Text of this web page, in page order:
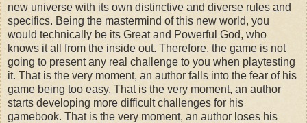
new universe with its own distinctive and diverse rules and
specifics. Being the mastermind of this new world, you
would technically be its Great and Powerful God, who
knows it all from the inside out. Therefore, the game is not
going to present any real challenge to you when playtesting
it. That is the very moment, an author falls into the fear of his
game being too easy. That is the very moment, an author
starts developing more difficult challenges for his
gamebook. That is the very moment, an author loses his